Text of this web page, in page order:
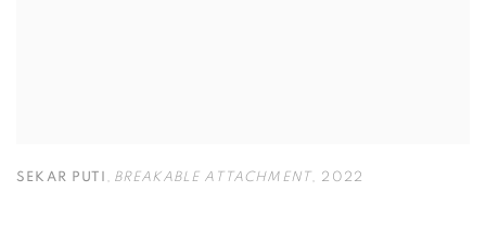
SEKAR PUTI , BREAKABLE ATTACHMENT, 2022